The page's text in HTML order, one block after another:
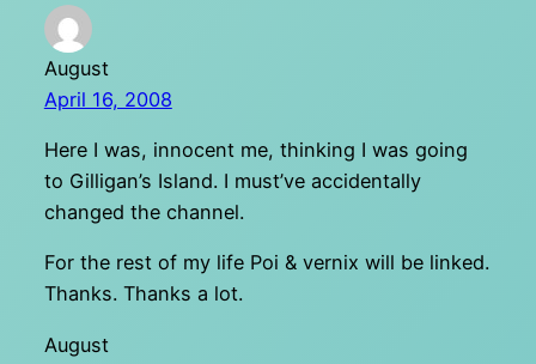
August
April 16, 2008
Here I was, innocent me, thinking I was going
to Gilligan’s Island. I must’ve accidentally
changed the channel.
For the rest of my life Poi & vernix will be linked.
Thanks. Thanks a lot.
August